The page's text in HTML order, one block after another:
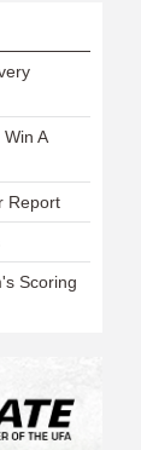
PH
5.58
A
Report
Scoring